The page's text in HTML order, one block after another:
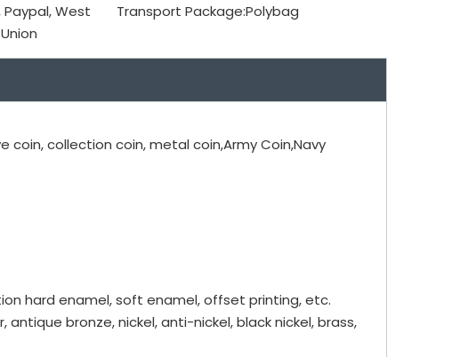
Paypal, West
Transport Package:Polybag
coin, collection coin, metal coin,Army Coin,Navy
hard enamel, soft enamel, offset printing, etc.
bronze, nickel, anti-nickel, black nickel, brass,